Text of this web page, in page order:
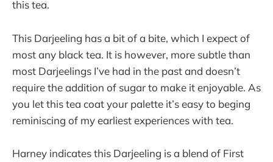
this tea.
This Darjeeling has a bit of a bite, which I expect of
most any black tea. It is however, more subtle than
most Darjeelings I’ve had in the past and doesn’t
require the addition of sugar to make it enjoyable. As
you let this tea coat your palette it’s easy to beging
reminiscing of my earliest experiences with tea.
Harney indicates this Darjeeling is a blend of First